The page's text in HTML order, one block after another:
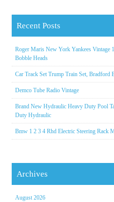
Recent Posts
Roger Maris New York Yankees Vintage
Bobble Heads
Car Track Set Trump Train Set, Bradford
Demco Tube Radio Vintage
Brand New Hydraulic Heavy Duty Pool
Duty Hydraulic
Bmw 1 2 3 4 Rhd Electric Steering Rack
Archives
August 2026